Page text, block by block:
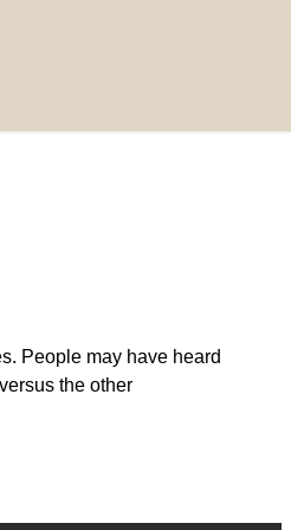
People may have heard
the other